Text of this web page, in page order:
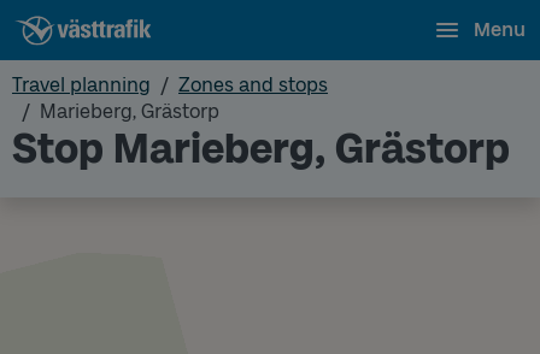
Menu
Travel planning
Zones and stops
Marieberg, Grästorp
Stop Marieberg, Grästorp